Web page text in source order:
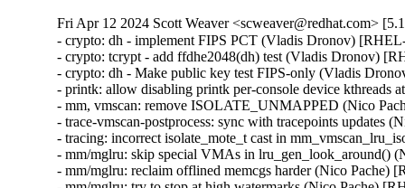
Fri Apr 12 2024 Scott Weaver <scweaver@redhat.com>
- crypto: dh - implement FIPS PCT (Vladis Dronov)
- crypto: tcrypt - add ffdhe2048(dh) test (Vladis Dronov)
- crypto: dh - Make public key test FIPS-only (Vladis
- printk: allow disabling printk per-console device
- mm, vmscan: remove ISOLATE_UNMAPPED (Nico
- trace-vmscan-postprocess: sync with tracepoints updates
- tracing: incorrect isolate_mote_t cast in
- mm/mglru: skip special VMAs in lru_gen_look_around()
- mm/mglru: reclaim offlined memcgs harder (Nico Pache)